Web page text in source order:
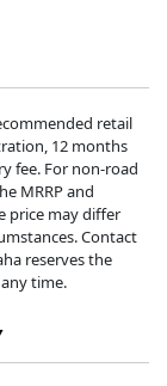
retail
12 months
fee. For non-road
MRRP and
price may differ
Contact
reserves the
time.